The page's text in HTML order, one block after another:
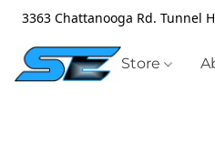
3363 Chattanooga Rd. Tunnel
Store